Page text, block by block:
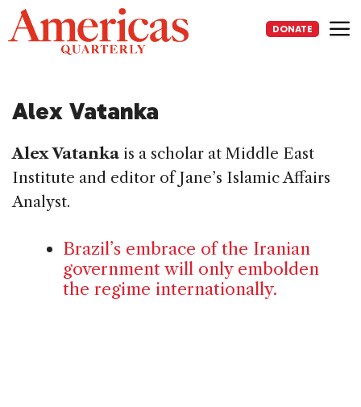
Skip
to
content
DONATE
Alex Vatanka
Alex Vatanka is a scholar at Middle East
Institute and editor of Jane’s Islamic Affairs
Analyst.
Brazil’s embrace of the Iranian
government will only embolden
the regime internationally.